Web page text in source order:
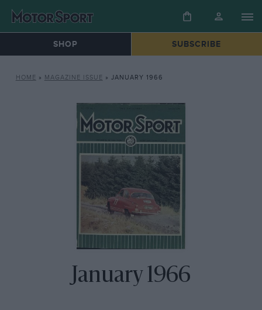
SHOP SUBSCRIBE
HOME » MAGAZINE ISSUE » JANUARY 1966
January 1966